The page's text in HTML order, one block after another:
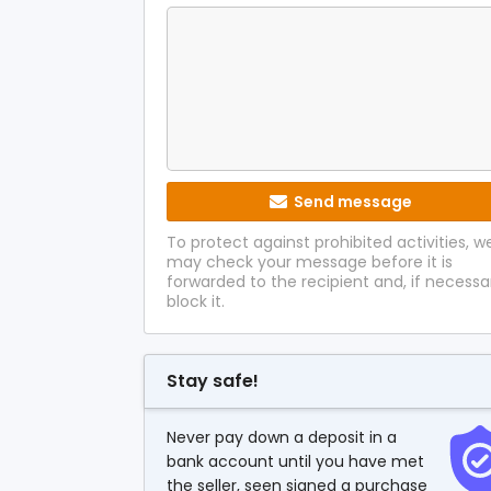
Send message
To protect against prohibited activities,
may check your message before it is
forwarded to the recipient and, if
block it.
Stay safe!
Never pay down a deposit in a
bank account until you have met
the seller, seen signed a purchase